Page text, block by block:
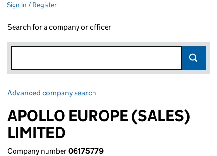
Sign in / Register
Search for a company or officer
Advanced company search
APOLLO EUROPE (SALES)
LIMITED
Company number06175779